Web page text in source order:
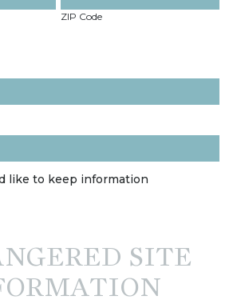
ZIP Code
like to keep information
SITE